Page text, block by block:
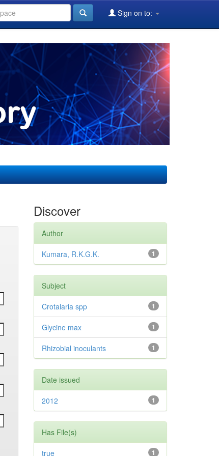
Sign on to:
Discover
Author
1
Kumara, R.K.G.K.
Subject
1
Crotalaria spp
1
Glycine max
1
Rhizobial inoculants
Date issued
1
2012
Has File(s)
1
true